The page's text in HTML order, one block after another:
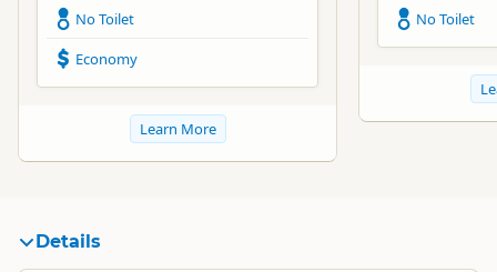
No Toilet
Economy
Learn More
No Toilet
Details